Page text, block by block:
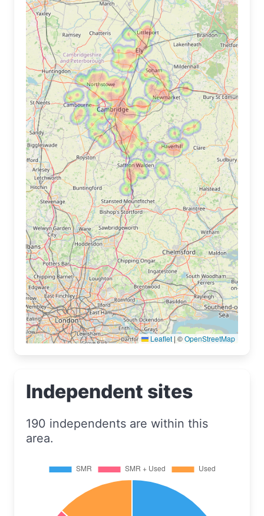
Leaflet | ©OpenStreetMap
Independent sites
190 independents are within this
area.